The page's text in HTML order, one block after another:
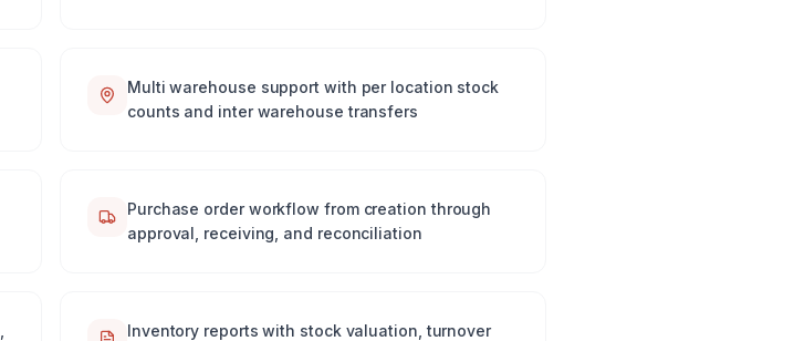
Multi warehouse support with per location stock
counts and inter warehouse transfers
Purchase order workflow from creation through
approval, receiving, and reconciliation
Inventory reports with stock valuation, turnover